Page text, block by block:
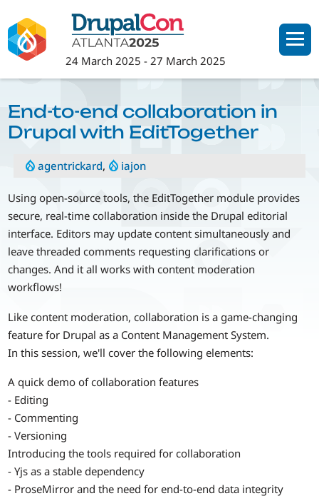
to
main
content
24 March 2025 -27 March 2025
End-to-end collaboration in
Drupal with EditTogether
agentrickard, iajon
Using open-source tools, the EditTogether module provides
secure, real-time collaboration inside the Drupal editorial
interface. Editors may update content simultaneously and
leave threaded comments requesting clarifications or
changes. And it all works with content moderation
workflows!
Like content moderation, collaboration is a game-changing
feature for Drupal as a Content Management System.
In this session, we'll cover the following elements:
A quick demo of collaboration features
- Editing
- Commenting
- Versioning
Introducing the tools required for collaboration
- Yjs as a stable dependency
- ProseMirror and the need for end-to-end data integrity